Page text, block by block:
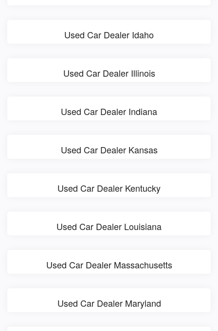
Used Car Dealer Idaho
Used Car Dealer Illinois
Used Car Dealer Indiana
Used Car Dealer Kansas
Used Car Dealer Kentucky
Used Car Dealer Louisiana
Used Car Dealer Massachusetts
Used Car Dealer Maryland